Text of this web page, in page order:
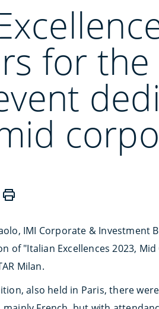
for
IMI Corporate &
of "Italian Excellences 2023,
Milan.
also held in Paris, there